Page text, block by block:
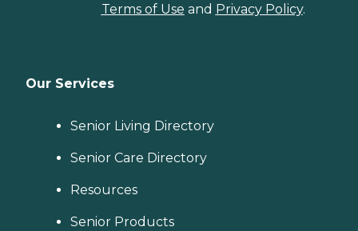
Terms of Use and Privacy Policy.
Our Services
Senior Living Directory
Senior Care Directory
Resources
Senior Products